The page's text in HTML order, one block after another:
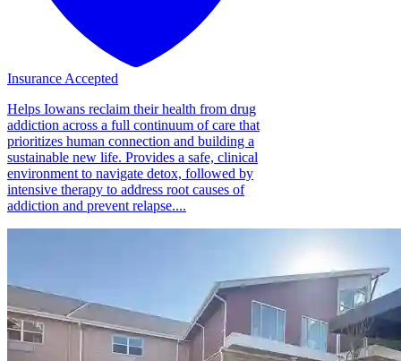
Insurance Accepted
Helps Iowans reclaim their health from drug
addiction across a full continuum of care that
prioritizes human connection and building a
sustainable new life. Provides a safe, clinical
environment to navigate detox, followed by
intensive therapy to address root causes of
addiction and prevent relapse....